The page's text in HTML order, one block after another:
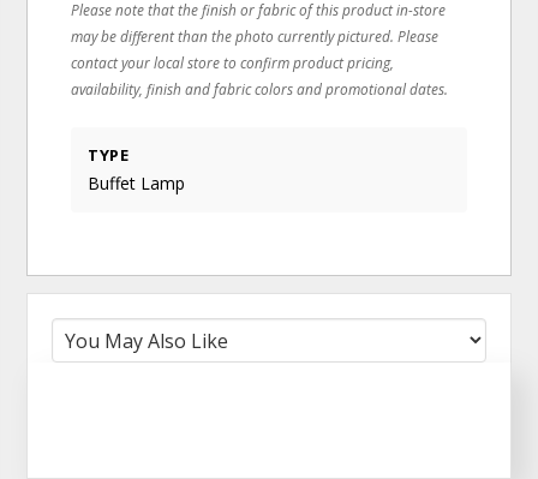
Please note that the finish or fabric of this product in-store
may be different than the photo currently pictured. Please
contact your local store to confirm product pricing,
availability, finish and fabric colors and promotional dates.
TYPE
Buffet Lamp